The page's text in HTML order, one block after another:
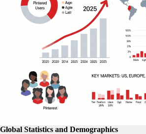
Global Statistics and Demographics